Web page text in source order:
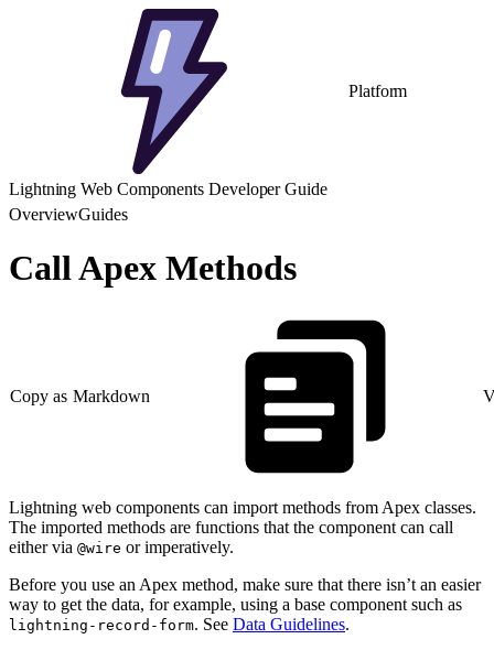
Platform
Lightning Web Components Developer Guide
OverviewGuides
Call Apex Methods
Copy as Markdown
Lightning web components can import methods from Apex classes.
The imported methods are functions that the component can call
either via @wire or imperatively.
Before you use an Apex method, make sure that there isn’t an easier
way to get the data, for example, using a base component such as
lightning-record-form. See Data Guidelines.